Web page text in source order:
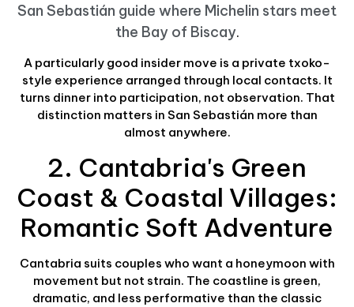
San Sebastián guide where Michelin stars meet
the Bay of Biscay.
A particularly good insider move is a private txoko-
style experience arranged through local contacts. It
turns dinner into participation, not observation. That
distinction matters in San Sebastián more than
almost anywhere.
2. Cantabria's Green
Coast & Coastal Villages:
Romantic Soft Adventure
Cantabria suits couples who want a honeymoon with
movement but not strain. The coastline is green,
dramatic, and less performative than the classic